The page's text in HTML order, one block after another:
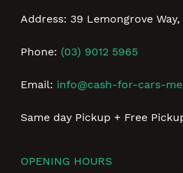
Address: 39 Lemongrove Way,
Phone: (03) 9012 5965
Email: info@cash-for-cars-
Same day Pickup + Free
OPENING HOURS